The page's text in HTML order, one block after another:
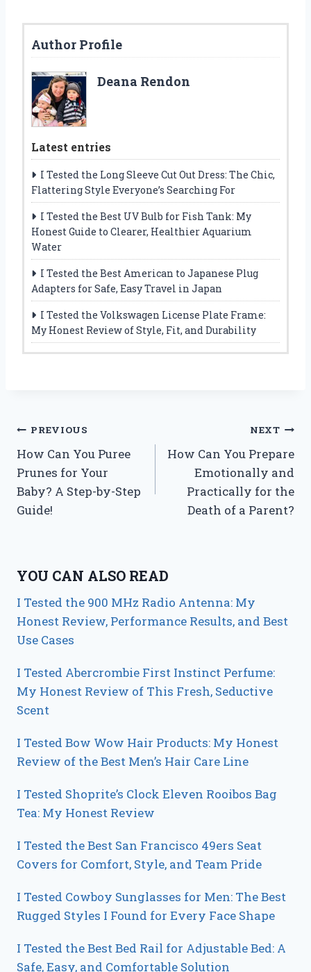
Author Profile
Deana Rendon
Latest entries
I Tested the Long Sleeve Cut Out Dress: The Chic,
Flattering Style Everyone’s Searching For
I Tested the Best UV Bulb for Fish Tank: My
Honest Guide to Clearer, Healthier Aquarium
Water
I Tested the Best American to Japanese Plug
Adapters for Safe, Easy Travel in Japan
I Tested the Volkswagen License Plate Frame:
My Honest Review of Style, Fit, and Durability
Post
navigation
PREVIOUS
How Can You Puree
Prunes for Your
Baby? A Step-by-Step
Guide!
NEXT
How Can You Prepare
Emotionally and
Practically for the
Death of a Parent?
YOU CAN ALSO READ
I Tested the 900 MHz Radio Antenna: My
Honest Review, Performance Results, and Best
Use Cases
I Tested Abercrombie First Instinct Perfume:
My Honest Review of This Fresh, Seductive
Scent
I Tested Bow Wow Hair Products: My Honest
Review of the Best Men’s Hair Care Line
I Tested Shoprite’s Clock Eleven Rooibos Bag
Tea: My Honest Review
I Tested the Best San Francisco 49ers Seat
Covers for Comfort, Style, and Team Pride
I Tested Cowboy Sunglasses for Men: The Best
Rugged Styles I Found for Every Face Shape
I Tested the Best Bed Rail for Adjustable Bed: A
Safe, Easy, and Comfortable Solution